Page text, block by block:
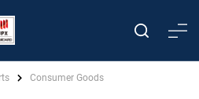
Consumer Goods